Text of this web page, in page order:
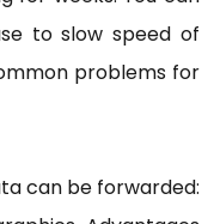
to slow speed of
problems for
can be forwarded: